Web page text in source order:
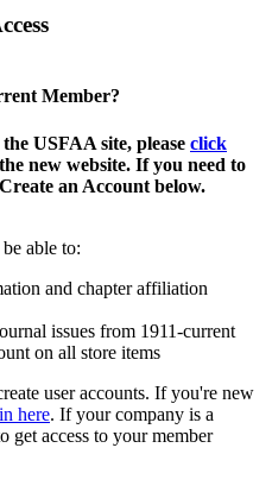
Member?
USFAA site, please click
new website. If you need to
an Account below.
able to:
and chapter affiliation
issues from 1911-current
on all store items
user accounts. If you're new
here. If your company is a
get access to your member